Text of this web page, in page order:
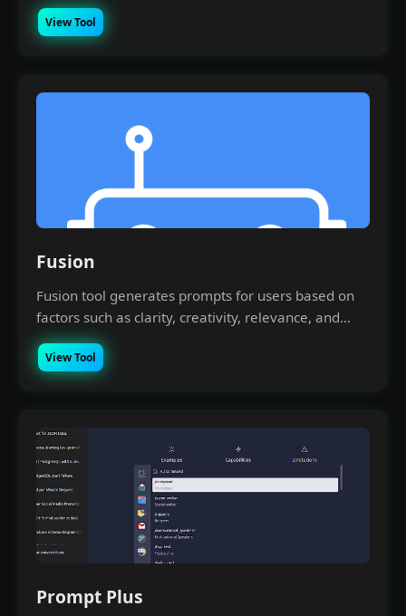
View Tool
Fusion
Fusion tool generates prompts for users based on
factors such as clarity, creativity, relevance, and...
View Tool
Prompt Plus